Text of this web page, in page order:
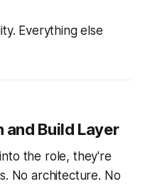
Everything else
and Build Layer
the role, they're
No architecture. No